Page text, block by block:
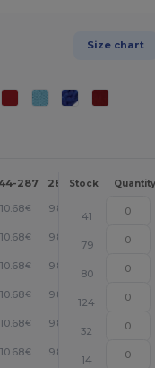
Size chart
287 288 + More
Stock Quantity
10.68€ 9.86
41
10.68€ 9.86
79
10.68€ 9.86
80
10.68€ 9.86
124
10.68€ 9.86
32
10.68€ 9.86
14